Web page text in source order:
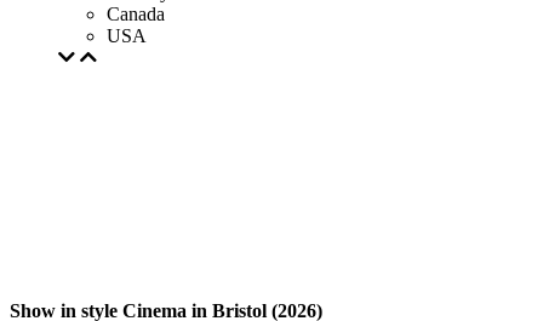
Canada
USA
Show in style Cinema in Bristol (2026)